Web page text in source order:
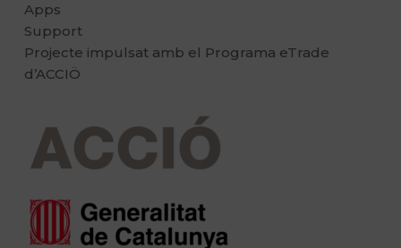
Apps
Support
Projecte impulsat amb el Programa eTrade
d’ACCIÖ